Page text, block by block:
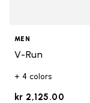
MEN
V-Run
+ 4 colors
kr 2,125.00